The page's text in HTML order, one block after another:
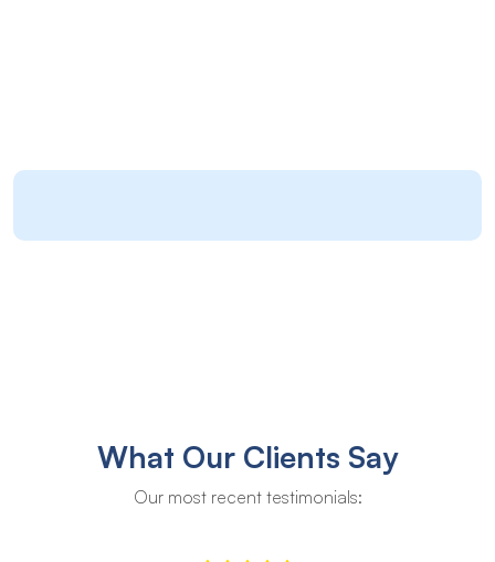
What Our Clients Say
Our most recent testimonials: